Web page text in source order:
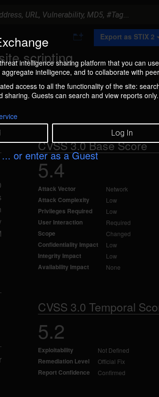
intelligence sharing platform that you can
intelligence, and to collaborate with
access to all the functionality of the site:
sharing. Guests can search and view reports only.
Log In
... or enter as a Guest
scripting
t
o
C
l
n
Export as STIX 2
CVSS 3.0 Base Score
5.4
Attack Vector Network
Attack Complexity Low
Privileges Required Low
User Interaction Required
Scope Changed
Confidentiality Impact Low
Integrity Impact Low
Availability Impact None
CVSS 3.0 Temporal
5.2
Exploitability Not Defined
Remediation Level Official Fix
Report Confidence Confirmed